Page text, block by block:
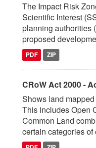
The Impact Risk
Scientific Interest
planning authorities
proposed
PDF ZIP
CRoW Act 2000 -
Shows land
This includes Open
Common Land
certain categories of